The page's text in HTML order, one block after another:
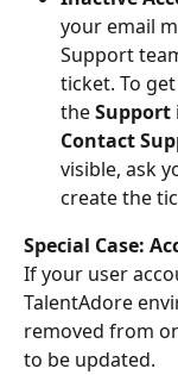
your email
Support
ticket. To
the Support
Contact
visible, ask
create the
Special Case:
If your user
TalentAdore
removed from
to be updated.